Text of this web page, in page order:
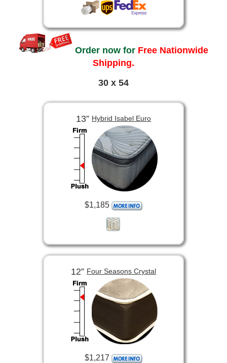
Order now for Free Nationwide
Shipping.
30 x 54
13” Hybrid Isabel Euro
$1,185
12” Four Seasons Crystal
$1,217